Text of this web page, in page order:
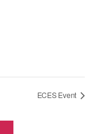
ECES Event